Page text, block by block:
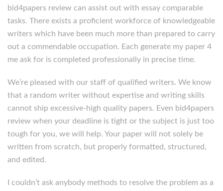
bid4papers review can assist out with essay comparable
tasks. There exists a proficient workforce of knowledgeable
writers which have been much more than prepared to carry
out a commendable occupation. Each generate my paper 4
me ask for is completed professionally in precise time.
We’re pleased with our staff of qualified writers. We know
that a random writer without expertise and writing skills
cannot ship excessive-high quality papers. Even bid4papers
review when your deadline is tight or the subject is just too
tough for you, we will help. Your paper will not solely be
written from scratch, but properly formatted, structured,
and edited.
I couldn’t ask anybody methods to resolve the problem as a